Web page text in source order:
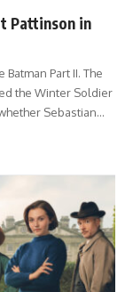
Pattinson in
Part II. The
the Winter Soldier
Sebastian…